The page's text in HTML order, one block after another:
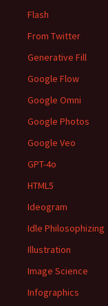
Flash
From Twitter
Generative Fill
Google Flow
Google Omni
Google Photos
Google Veo
GPT-4o
HTML5
Ideogram
Idle Philosophizing
Illustration
Image Science
Infographics